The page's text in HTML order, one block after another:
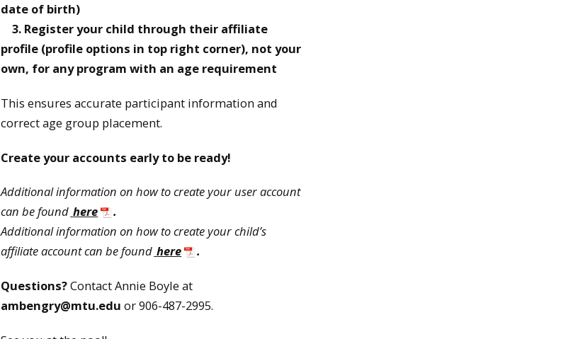
date of birth)
3. Register your child through their affiliate
profile (profile options in top right corner), not your
own, for any program with an age requirement
This ensures accurate participant information and
correct age group placement.
Create your accounts early to be ready!
Additional information on how to create your user account
can be found here
.
Additional information on how to create your child’s
affiliate account can be found here .
Questions?Contact Annie Boyle at
ambengry@mtu.edu or 906-487-2995.